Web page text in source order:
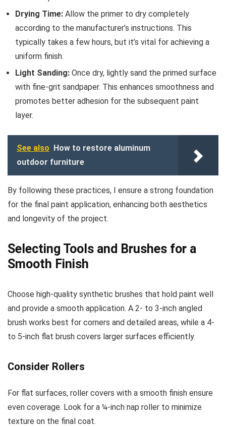
Drying Time: Allow the primer to dry completely
according to the manufacturer’s instructions. This
typically takes a few hours, but it’s vital for achieving a
uniform finish.
Light Sanding: Once dry, lightly sand the primed surface
with fine-grit sandpaper. This enhances smoothness and
promotes better adhesion for the subsequent paint
layer.
See also How to restore aluminum
outdoor furniture
By following these practices, I ensure a strong foundation
for the final paint application, enhancing both aesthetics
and longevity of the project.
Selecting Tools and Brushes for a
Smooth Finish
Choose high-quality synthetic brushes that hold paint well
and provide a smooth application. A 2- to 3-inch angled
brush works best for corners and detailed areas, while a 4-
to 5-inch flat brush covers larger surfaces efficiently.
Consider Rollers
For flat surfaces, roller covers with a smooth finish ensure
even coverage. Look for a ¼-inch nap roller to minimize
texture on the final coat.